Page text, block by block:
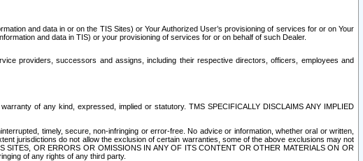
and data in or on the TIS Sites) or Your Authorized User’s provisioning of services for or on Your
and data in TIS) or your provisioning of services for or on behalf of such Dealer.
providers, successors and assigns, including their respective directors, officers, employees and
of any kind, expressed, implied or statutory. TMS SPECIFICALLY DISCLAIMS ANY IMPLIED
timely, secure, non-infringing or error-free. No advice or information, whether oral or written,
jurisdictions do not allow the exclusion of certain warranties, some of the above exclusions may not
SITES, OR ERRORS OR OMISSIONS IN ANY OF ITS CONTENT OR OTHER MATERIALS ON OR
of any rights of any third party.